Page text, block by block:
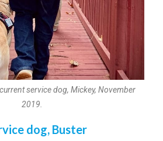
service dog, Mickey, November
2019.
dog, Buster